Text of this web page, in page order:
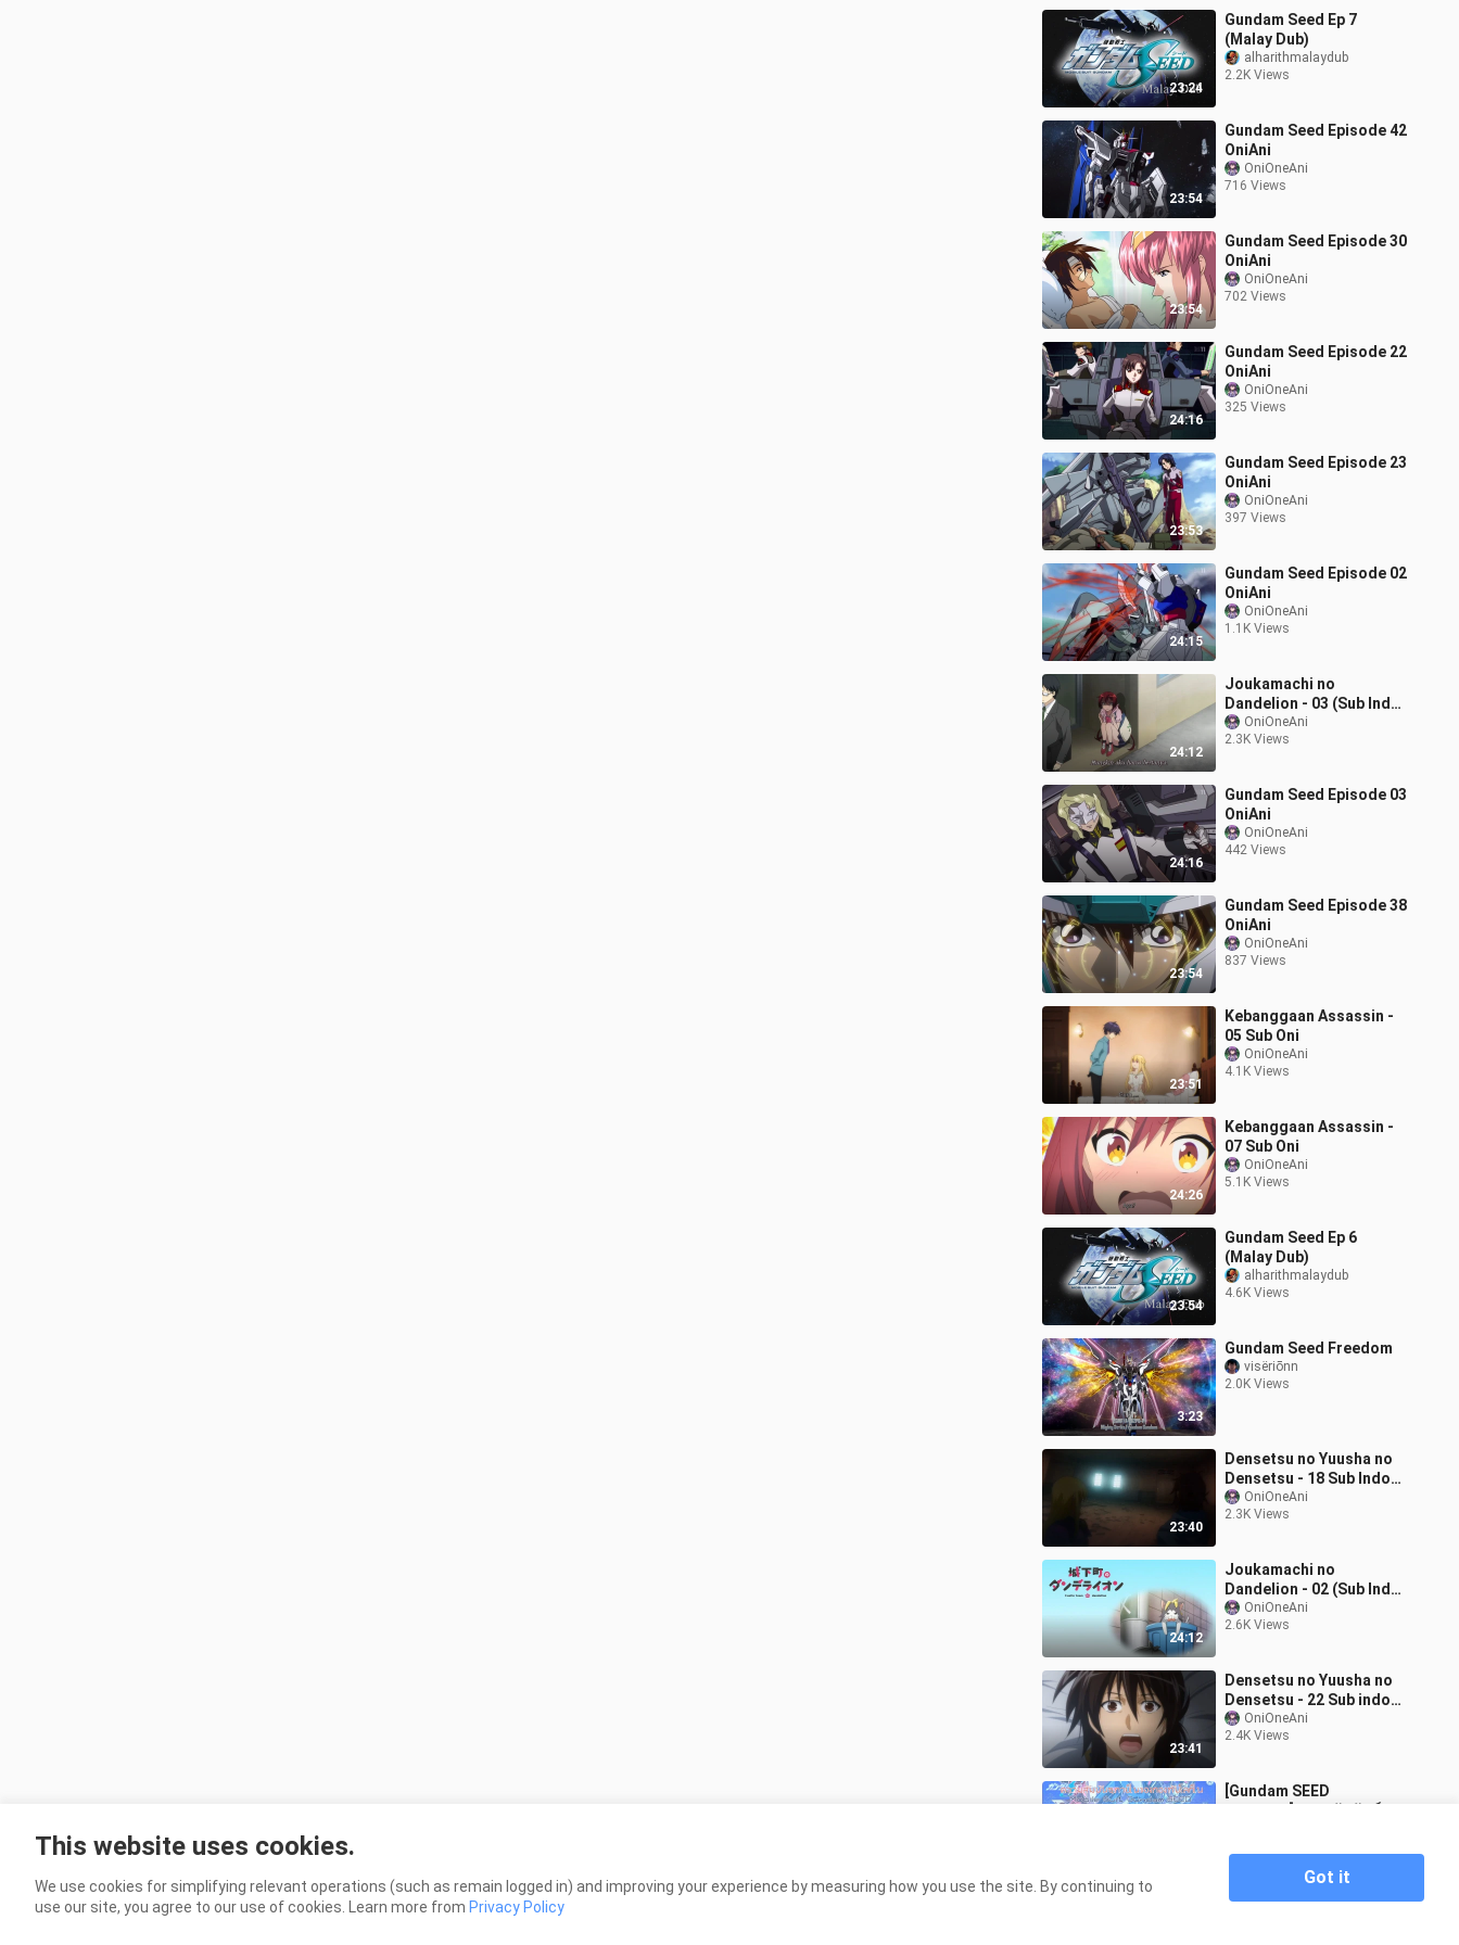
23:24
Gundam Seed Ep 7
(Malay Dub)
alharithmalaydub
2.2K Views
23:54
Gundam Seed Episode 42
OniAni
OniOneAni
716 Views
23:54
Gundam Seed Episode 30
OniAni
OniOneAni
702 Views
24:16
Gundam Seed Episode 22
OniAni
OniOneAni
325 Views
23:53
Gundam Seed Episode 23
OniAni
OniOneAni
397 Views
24:15
Gundam Seed Episode 02
OniAni
OniOneAni
1.1K Views
24:12
Joukamachi no
Dandelion - 03 (Sub Indo)
720pOniOneAni
2.3K Views
24:16
Gundam Seed Episode 03
OniAni
OniOneAni
442 Views
23:54
Gundam Seed Episode 38
OniAni
OniOneAni
837 Views
23:51
Kebanggaan Assassin -
05 Sub Oni
OniOneAni
4.1K Views
24:26
Kebanggaan Assassin -
07 Sub Oni
OniOneAni
5.1K Views
23:54
Gundam Seed Ep 6
(Malay Dub)
alharithmalaydub
4.6K Views
3:23
Gundam Seed Freedom
visëriōnn
2.0K Views
23:40
Densetsu no Yuusha no
Densetsu - 18 Sub Indo
OniOniOneAni
2.3K Views
24:12
Joukamachi no
Dandelion - 02 (Sub Indo)
720pOniOneAni
2.6K Views
23:41
Densetsu no Yuusha no
Densetsu - 22 Sub indo
OniOniOneAni
2.4K Views
[Gundam SEED
This website uses cookies.
We use cookies for simplifying relevant operations (such as remain logged in) and improving your experience by measuring how you use the site. By continuing to
use our site, you agree to our use of cookies. Learn more from Privacy Policy
Got it